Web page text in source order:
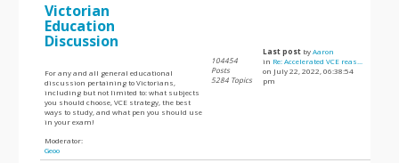
Victorian
Education
Discussion
For any and all general educational
discussion pertaining to Victorians,
including but not limited to: what subjects
you should choose, VCE strategy, the best
ways to study, and what pen you should use
in your exam!
Moderator:
Geoo
104454
Posts
5284 Topics
Last post byAaron
in Re: Accelerated VCE reas...
on July 22, 2022, 06:38:54
pm